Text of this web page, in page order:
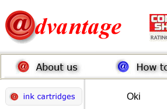
Oki